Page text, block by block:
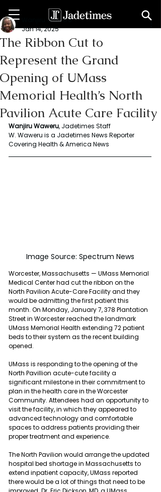
The Ribbon Cut to
Represent the Grand
Opening of UMass
Memorial Health’s North
Pavilion Acute Care Facility
Wanjiru Waweru
Jan 14, 2025
Wanjiru Waweru, Jadetimes Staff
W. Waweru is a Jadetimes News Reporter
Covering Health & America News
Image Source: Spectrum News
Worcester, Massachusetts — UMass Memorial
Medical Center had cut the ribbon on the
North Pavilion Acute-Care Facility and they
would be admitting the first patient this
month. On Monday, January 7, 378 Plantation
Street in Worcester reached the landmark
UMass Memorial Health extending 72 patient
beds to their system as the recent building
opened.
UMass is responding to the opening of the
North Pavillion acute-cute facility a
significant milestone in their commitment to
plan in the health care in the Worcester
Community. Attendees had an opportunity to
visit the facility, in which they appeared to
advanced technology and comfortable
spaces to address patients providing their
proper treatment and experience.
The North Pavilion would arrange the updated
hospital bed shortage in Massachusetts to
extend inpatient capacity, UMass reported
there would be a lot of things that need to be